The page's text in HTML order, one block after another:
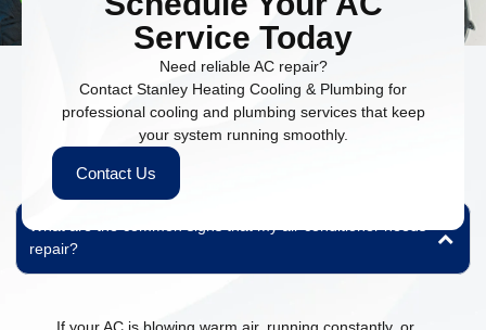
Service Today
Need reliable AC repair?
Contact Stanley Heating Cooling & Plumbing for
professional cooling and plumbing services that keep
your system running smoothly.
Contact Us
People Also Ask
Find quick answers to common questions about our HVAC and
plumbing services.
What are the common signs that my air conditioner needs
repair?